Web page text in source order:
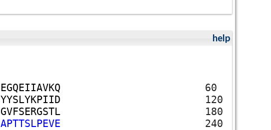
help
EGQEIIAVKQ
60
YYSLYKPIID
120
GVFSERGSTL
180
APTTSLPEVE
240